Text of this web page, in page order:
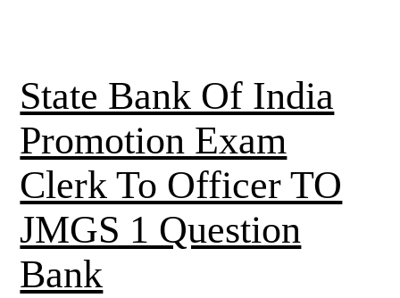
State Bank Of India
Promotion Exam
Clerk To Officer TO
JMGS 1 Question
Bank